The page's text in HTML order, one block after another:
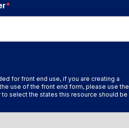
*
for front end use, if you are creating a
use of the front end form, please use the
select the states this resource should be